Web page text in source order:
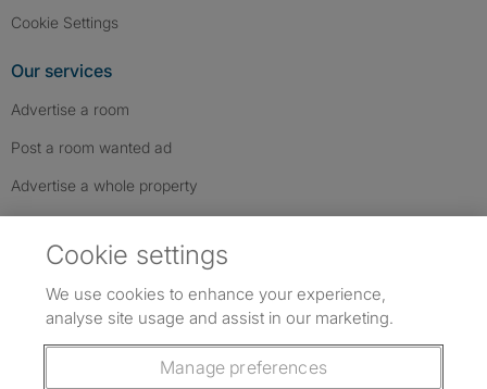
Cookie Settings
Our services
Advertise a room
Post a room wanted ad
Advertise a whole property
Follow us: Follow SpareRoom on Instagram
SpareRoom on Facebook
SpareRoom on TikTok
Cookie settings
We use cookies to enhance your experience,
analyse site usage and assist in our marketing.
Manage preferences